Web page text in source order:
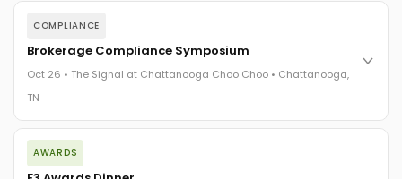
COMPLIANCE
Brokerage Compliance Symposium
Oct 26 • The Signal at Chattanooga Choo Choo • Chattanooga,
TN
The day before F3. Every compliance issue you face - fraud
exposure, carrier liability, FMCSA rules, cargo theft, insurance
gaps - navigated by attorneys and operators defining best
AWARDS